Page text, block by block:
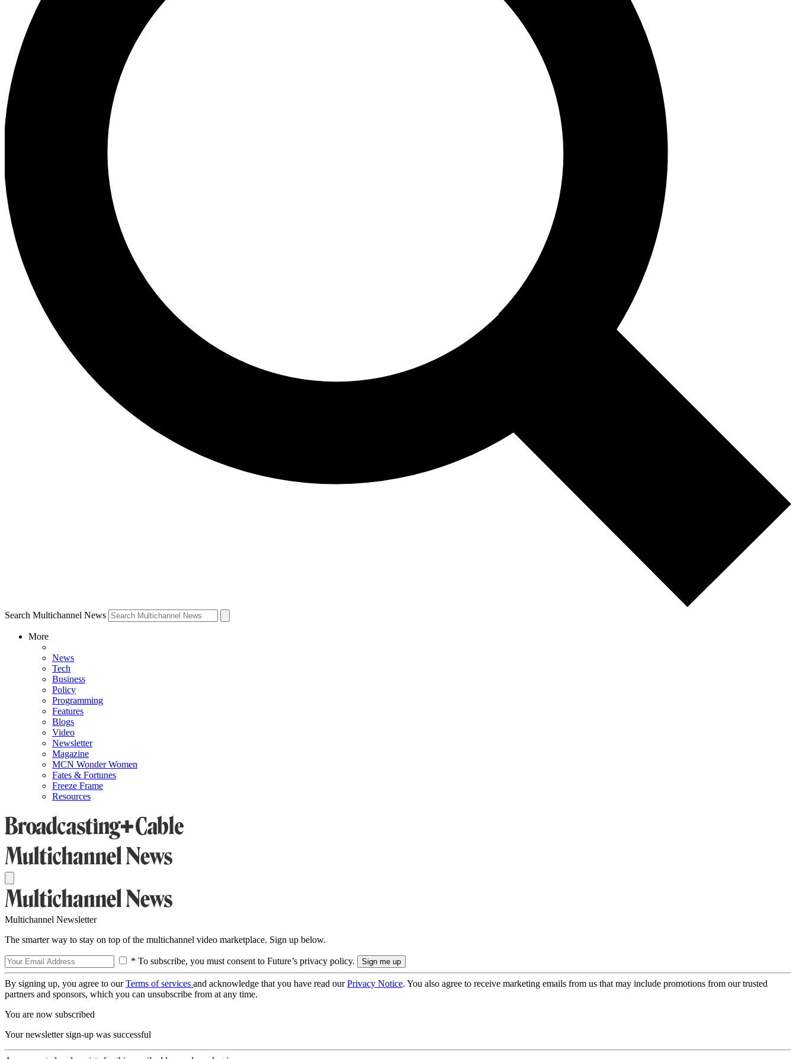
Search Multichannel News
More
News
Tech
Business
Policy
Programming
Features
Blogs
Video
Newsletter
Magazine
MCN Wonder Women
Fates & Fortunes
Freeze Frame
Resources
Multichannel Newsletter
The smarter way to stay on top of the multichannel video marketplace. Sign up below.
* To subscribe, you must consent to Future’s privacy policy.
By signing up, you agree to ourTerms of services and acknowledge that you have read ourPrivacy Notice. You also agree to receive marketing emails from us that may include promotions from our trusted
partners and sponsors, which you can unsubscribe from at any time.
You are now subscribed
Your newsletter sign-up was successful